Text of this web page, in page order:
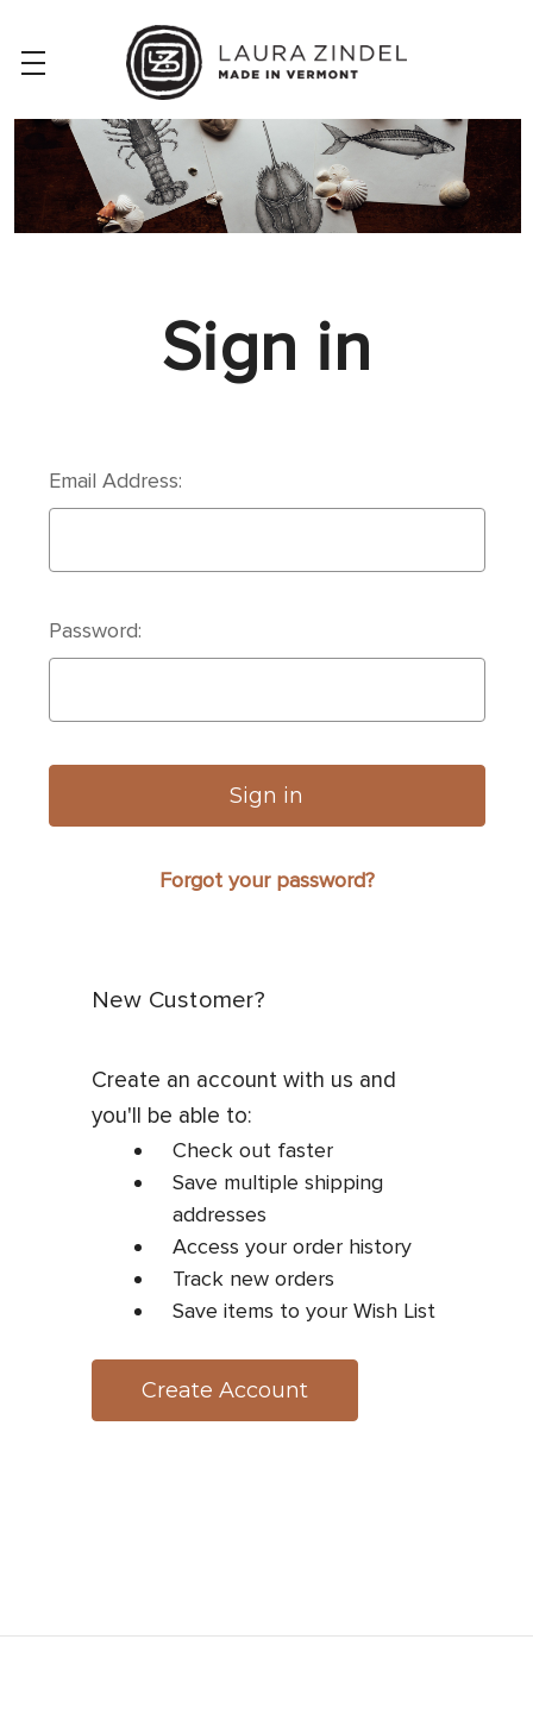
Sign in
Email Address:
Password:
Forgot your password?
New Customer?
Create an account with us and
you'll be able to:
Check out faster
Save multiple shipping
addresses
Access your order history
Track new orders
Save items to your Wish List
Create Account